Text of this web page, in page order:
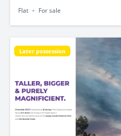
Flat For sale
Later possession